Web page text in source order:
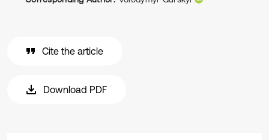
Cite the article
Download PDF